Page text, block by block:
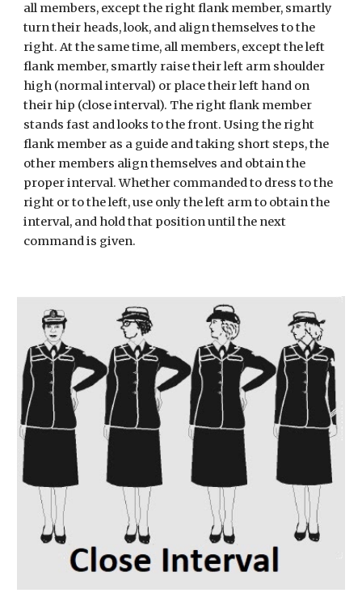
all members, except the right flank member, smartly
turn their heads, look, and align themselves to the
right. At the same time, all members, except the left
flank member, smartly raise their left arm shoulder
high (normal interval) or place their left hand on
their hip (close interval). The right flank member
stands fast and looks to the front. Using the right
flank member as a guide and taking short steps, the
other members align themselves and obtain the
proper interval. Whether commanded to dress to the
right or to the left, use only the left arm to obtain the
interval, and hold that position until the next
command is given.